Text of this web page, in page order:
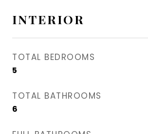
INTERIOR
TOTAL BEDROOMS
5
TOTAL BATHROOMS
6